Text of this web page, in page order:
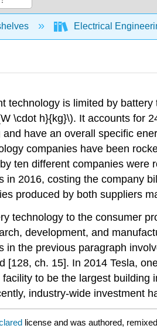
hierarchyElectrical
technology is limited by
\cdot h}{kg}\). It accounts for
have an overall specific
companies have been
ten different companies
in 2016, costing the company
produced by both suppliers
technology to the consumer
development, and
in the previous paragraph
[128, ch. 15]. In 2014 Tesla,
to be the largest
industry-wide investment
license and was authored,